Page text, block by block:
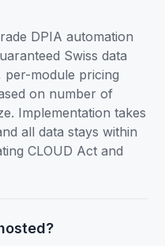
DPIA automation
Swiss data
per-module pricing
on number of
Implementation takes
all data stays within
CLOUD Act and